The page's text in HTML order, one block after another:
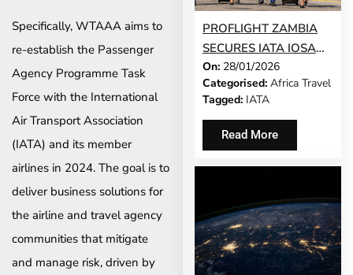
Specifically, WTAAA aims to
re-establish the Passenger
Agency Programme Task
Force with the International
Air Transport Association
(IATA) and its member
airlines in 2024. The goal is to
deliver business solutions for
the airline and travel agency
communities that mitigate
and manage risk, driven by
PROFLIGHT ZAMBIA
SECURES IATA IOSA
SAFETY
ACCREDITATION,
REINFORCING SAFE,
RELIABLE
BETWEEN SOUTH
AFRICA AND ZAMBIA
On: 28/01/2026
Categorised: Africa Travel
Tagged: IATA
Read More